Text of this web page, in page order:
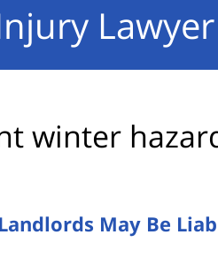
winter
May Be